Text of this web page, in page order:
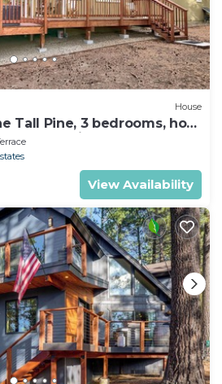
House
Tall Pine, 3 bedrooms, hot
mountains.
View Availability